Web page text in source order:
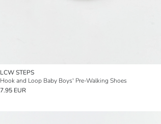
LCW STEPS
Hook and Loop Baby Boys' Pre-Walking Shoes
7.95 EUR